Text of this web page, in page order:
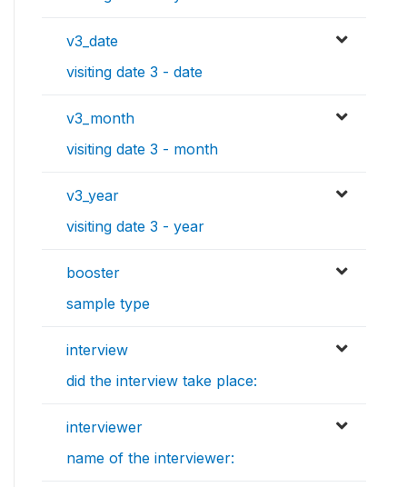
v3_date
visiting date 3 - date
v3_month
visiting date 3 - month
v3_year
visiting date 3 - year
booster
sample type
interview
did the interview take place:
interviewer
name of the interviewer: